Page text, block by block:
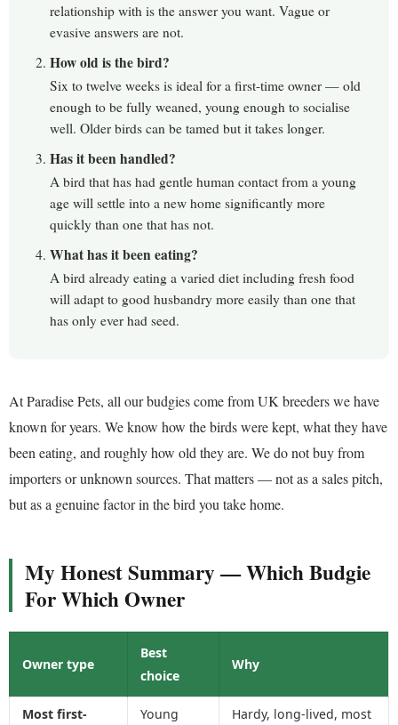
relationship with is the answer you want. Vague or
evasive answers are not.
How old is the bird?
Six to twelve weeks is ideal for a first-time owner — old
enough to be fully weaned, young enough to socialise
well. Older birds can be tamed but it takes longer.
Has it been handled?
A bird that has had gentle human contact from a young
age will settle into a new home significantly more
quickly than one that has not.
What has it been eating?
A bird already eating a varied diet including fresh food
will adapt to good husbandry more easily than one that
has only ever had seed.
At Paradise Pets, all our budgies come from UK breeders we have
known for years. We know how the birds were kept, what they have
been eating, and roughly how old they are. We do not buy from
importers or unknown sources. That matters — not as a sales pitch,
but as a genuine factor in the bird you take home.
My Honest Summary — Which Budgie
For Which Owner
Owner type
Best
choice
Why
Most first-
Young
Hardy, long-lived, most